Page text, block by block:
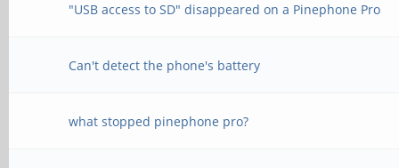
"USB access to SD" disappeared on a Pinephone Pro
Can't detect the phone's battery
what stopped pinephone pro?